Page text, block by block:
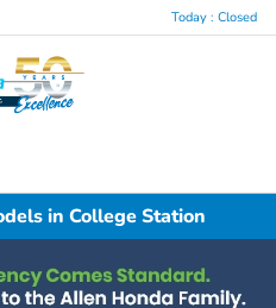
Today : Closed
in College Station